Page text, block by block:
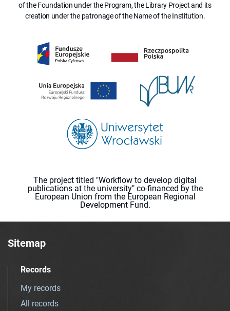
of the Foundation under the Program, the Library Project and its
creation under the patronage of the Name of the Institution.
The project titled "Workflow to develop digital
publications at the university" co-financed by the
European Union from the European Regional
Development Fund.
Sitemap
Records
My records
All records